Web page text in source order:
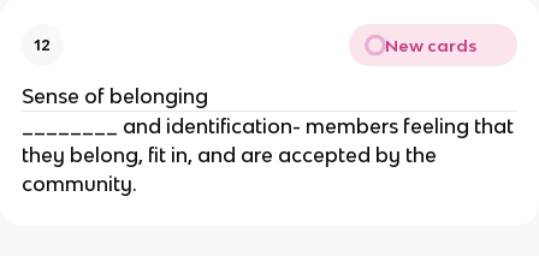
12 New cards
Sense of belonging
________ and identification- members feeling that
they belong, fit in, and are accepted by the
community.